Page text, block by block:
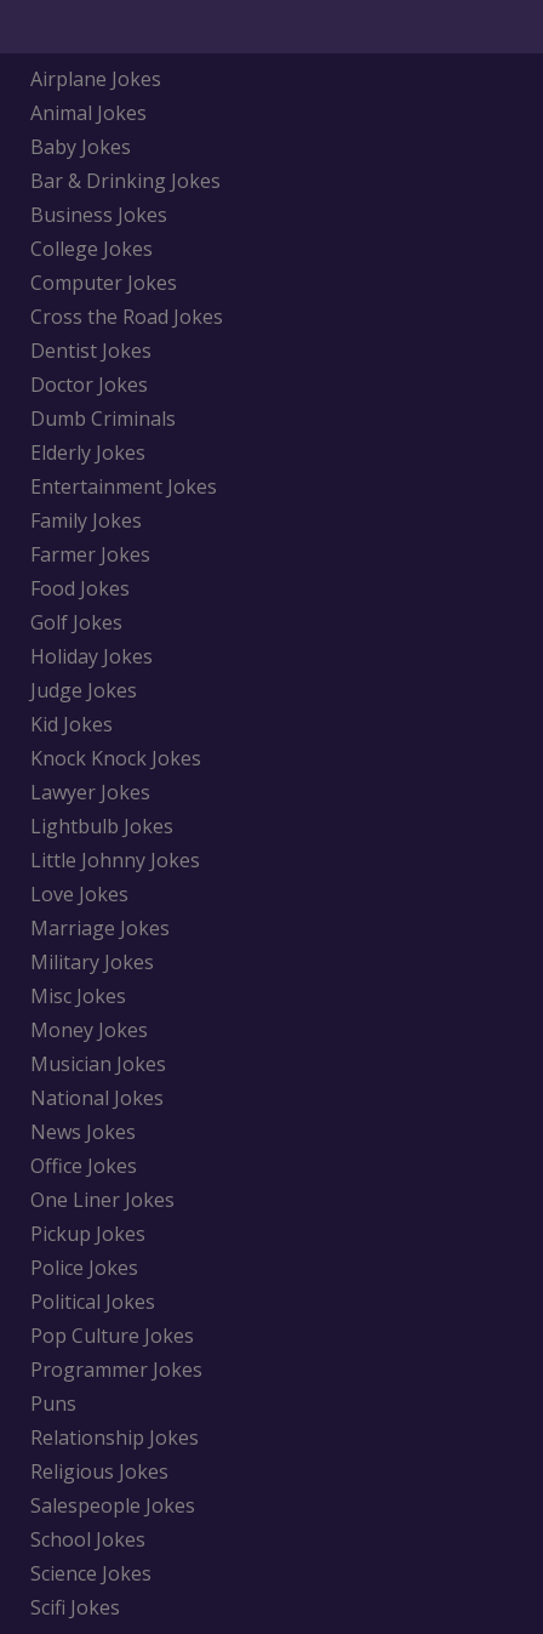
Airplane Jokes
Animal Jokes
Baby Jokes
Bar & Drinking Jokes
Business Jokes
College Jokes
Computer Jokes
Cross the Road Jokes
Dentist Jokes
Doctor Jokes
Dumb Criminals
Elderly Jokes
Entertainment Jokes
Family Jokes
Farmer Jokes
Food Jokes
Golf Jokes
Holiday Jokes
Judge Jokes
Kid Jokes
Knock Knock Jokes
Lawyer Jokes
Lightbulb Jokes
Little Johnny Jokes
Love Jokes
Marriage Jokes
Military Jokes
Misc Jokes
Money Jokes
Musician Jokes
National Jokes
News Jokes
Office Jokes
One Liner Jokes
Pickup Jokes
Police Jokes
Political Jokes
Pop Culture Jokes
Programmer Jokes
Puns
Relationship Jokes
Religious Jokes
Salespeople Jokes
School Jokes
Science Jokes
Scifi Jokes